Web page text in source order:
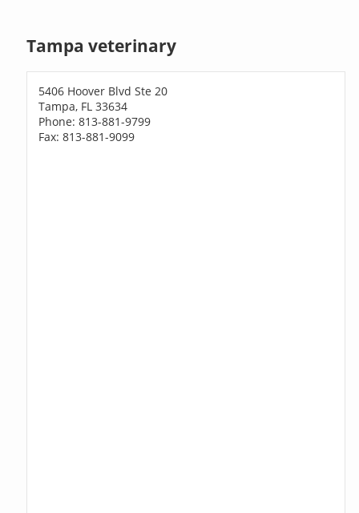
Tampa veterinary
5406 Hoover Blvd Ste 20
Tampa, FL 33634
Phone: 813-881-9799
Fax: 813-881-9099